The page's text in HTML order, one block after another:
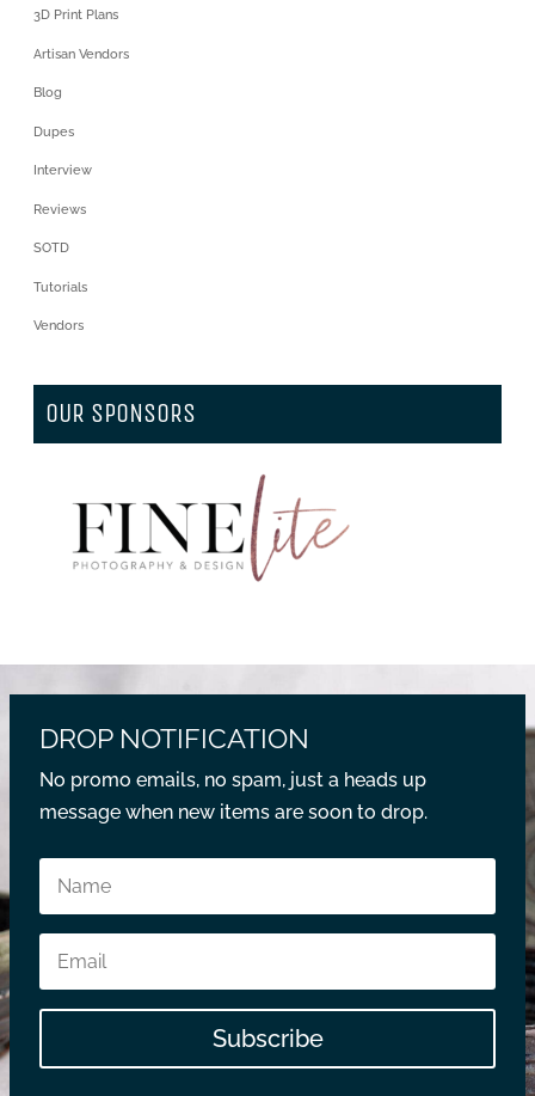
3D Print Plans
Artisan Vendors
Blog
Dupes
Interview
Reviews
SOTD
Tutorials
Vendors
OUR SPONSORS
DROP NOTIFICATION
No promo emails, no spam, just a heads up
message when new items are soon to drop.
Subscribe